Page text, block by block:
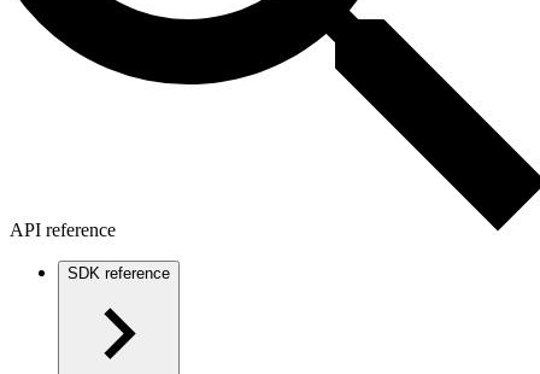
API reference
SDK reference